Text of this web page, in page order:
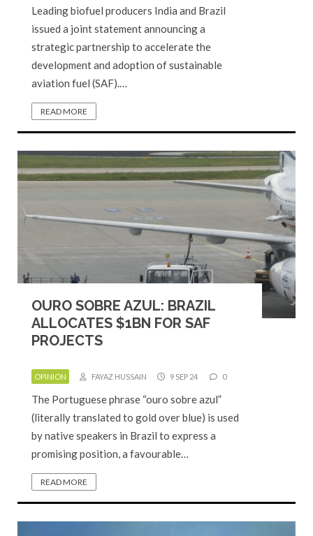
Leading biofuel producers India and Brazil
issued a joint statement announcing a
strategic partnership to accelerate the
development and adoption of sustainable
aviation fuel (SAF).…
READ MORE
OURO SOBRE AZUL: BRAZIL
ALLOCATES $1BN FOR SAF
PROJECTS
OPINION FAYAZ HUSSAIN 9 SEP 24 0
The Portuguese phrase “ouro sobre azul”
(literally translated to gold over blue) is used
by native speakers in Brazil to express a
promising position, a favourable…
READ MORE